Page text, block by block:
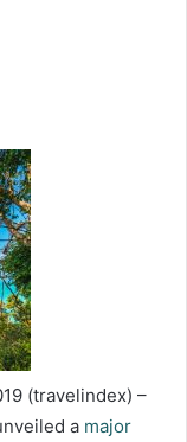
(travelindex) –
a major